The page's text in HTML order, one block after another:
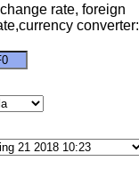
rate, foreign
converter: